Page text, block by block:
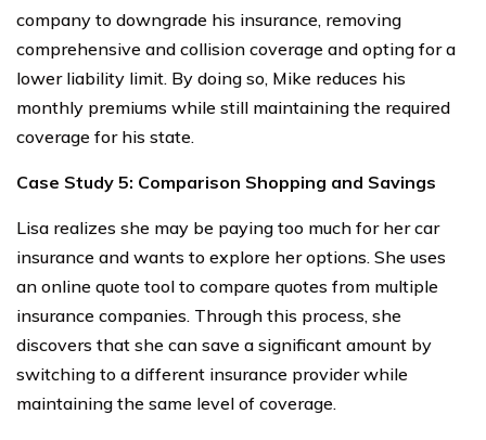
company to downgrade his insurance, removing
comprehensive and collision coverage and opting for a
lower liability limit. By doing so, Mike reduces his
monthly premiums while still maintaining the required
coverage for his state.
Case Study 5: Comparison Shopping and Savings
Lisa realizes she may be paying too much for her car
insurance and wants to explore her options. She uses
an online quote tool to compare quotes from multiple
insurance companies. Through this process, she
discovers that she can save a significant amount by
switching to a different insurance provider while
maintaining the same level of coverage.